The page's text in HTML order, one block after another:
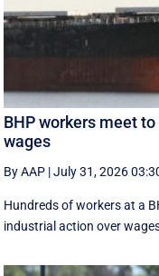
BHP workers meet
wages
By AAP |July 31, 2026
Hundreds of workers at a
industrial action over